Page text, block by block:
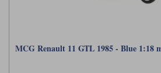
MCG Renault 11 GTL 1985 - Blue 1:18